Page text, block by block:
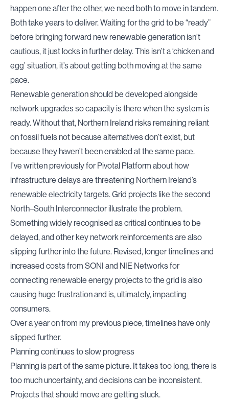
happen one after the other, we need both to move in tandem.
Both take years to deliver. Waiting for the grid to be “ready”
before bringing forward new renewable generation isn’t
cautious, it just locks in further delay. This isn’t a ‘chicken and
egg’ situation, it’s about getting both moving at the same
pace.
Renewable generation should be developed alongside
network upgrades so capacity is there when the system is
ready. Without that, Northern Ireland risks remaining reliant
on fossil fuels not because alternatives don’t exist, but
because they haven’t been enabled at the same pace.
I’ve written previously for Pivotal Platform about how
infrastructure delays are threatening Northern Ireland’s
renewable electricity targets. Grid projects like the second
North–South Interconnector illustrate the problem.
Something widely recognised as critical continues to be
delayed, and other key network reinforcements are also
slipping further into the future. Revised, longer timelines and
increased costs from SONI and NIE Networks for
connecting renewable energy projects to the grid is also
causing huge frustration and is, ultimately, impacting
consumers.
Over a year on from my previous piece, timelines have only
slipped further.
Planning continues to slow progress
Planning is part of the same picture. It takes too long, there is
too much uncertainty, and decisions can be inconsistent.
Projects that should move are getting stuck.